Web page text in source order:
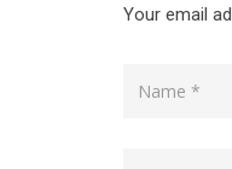
Your email